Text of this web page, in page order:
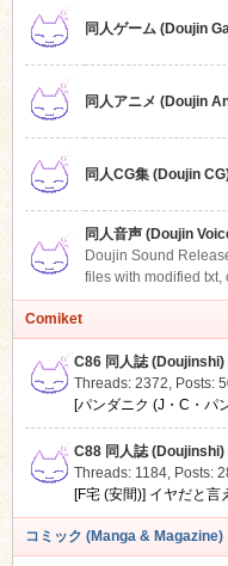
同人ゲーム (Doujin
同人アニメ (Doujin
同人CG集 (Doujin
同人音声 (Doujin
Doujin Sound
files with modified txt,
Comiket
C86 同人誌 (Doujinshi)
Threads: 2372, Posts:
[パンダニク (J・C・パ
C88 同人誌 (Doujinshi)
Threads: 1184, Posts:
[F宅 (安間)] イヤだと言
コミック (Manga & Magazine)